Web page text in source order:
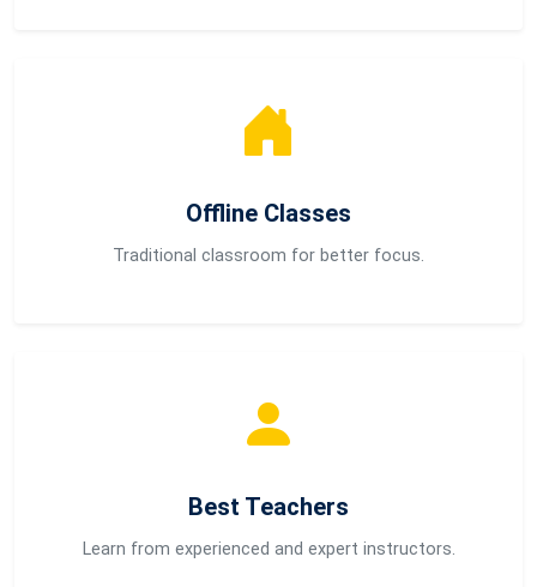
Offline Classes
Traditional classroom for better focus.
Best Teachers
Learn from experienced and expert instructors.